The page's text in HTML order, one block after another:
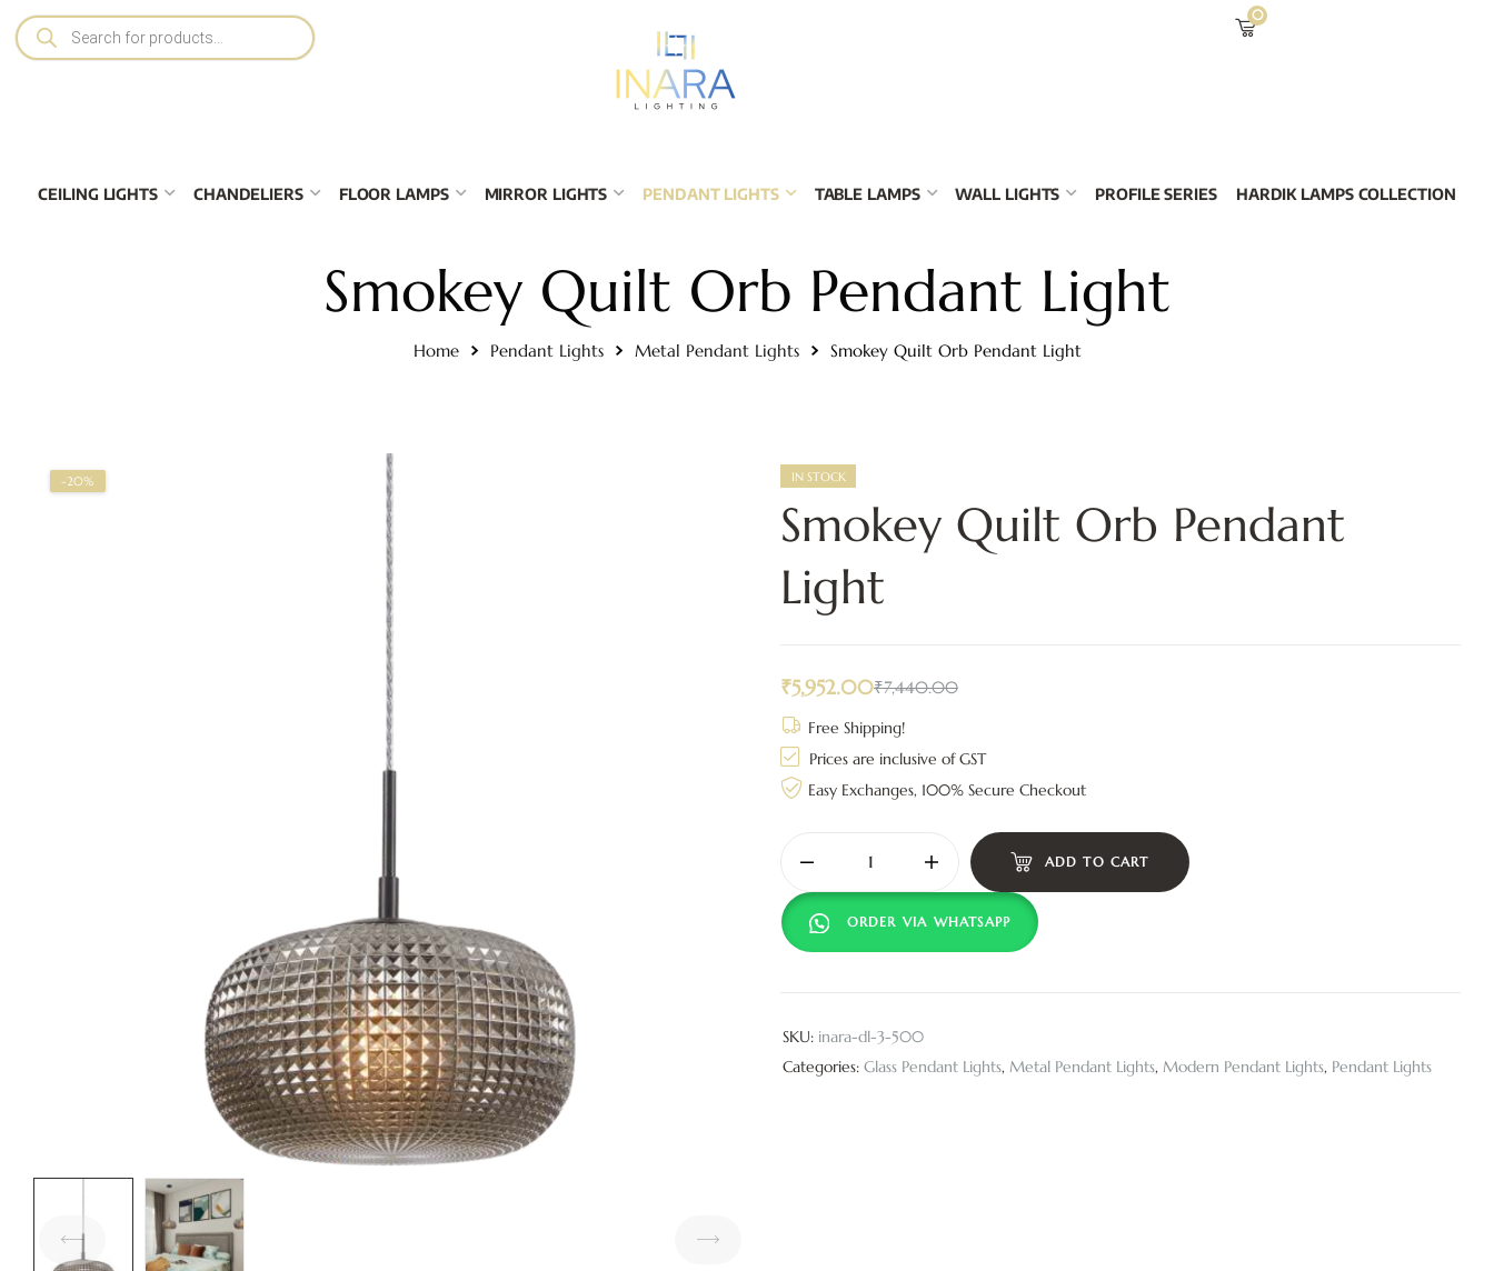
0
CEILING LIGHTS CHANDELIERS FLOOR LAMPS MIRROR LIGHTS PENDANT LIGHTS TABLE LAMPS WALL LIGHTS PROFILE SERIES HARDIK LAMPS COLLECTION
Smokey Quilt Orb Pendant Light
Home Pendant Lights Metal Pendant Lights Smokey Quilt Orb Pendant Light
-20% IN STOCK
Smokey Quilt Orb Pendant
Light
₹7,440.00
₹5,952.00
Free Shipping!
Prices are inclusive of GST
Easy Exchanges, 100% Secure Checkout
ADD TO CART
ORDER VIA WHATSAPP
SKU: inara-dl-3-500
Categories: Glass Pendant Lights, Metal Pendant Lights, Modern Pendant Lights, Pendant Lights